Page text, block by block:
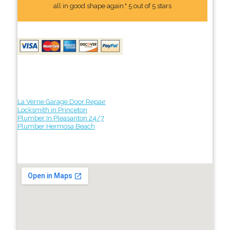
all in good shape again." 5 out of 5 stars
La Verne Garage Door Repair
Locksmith in Princeton
Plumber In Pleasanton 24/7
Plumber Hermosa Beach